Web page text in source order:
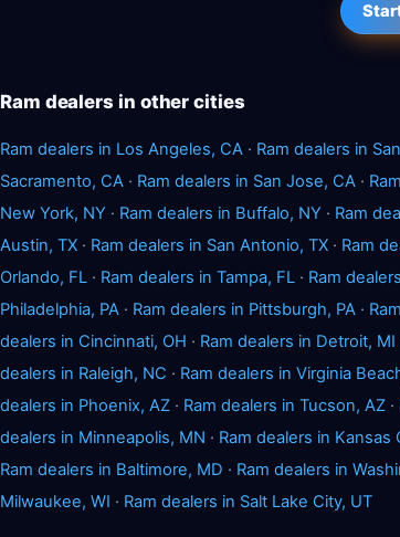
Ram dealers in other cities
Ram dealers in Los Angeles, CA · Ram dealers in
Sacramento, CA · Ram dealers in San Jose, CA ·
New York, NY · Ram dealers in Buffalo, NY · Ram
Austin, TX · Ram dealers in San Antonio, TX · Ram
Orlando, FL · Ram dealers in Tampa, FL · Ram
Philadelphia, PA · Ram dealers in Pittsburgh, PA ·
dealers in Cincinnati, OH · Ram dealers in Detroit, MI
dealers in Raleigh, NC · Ram dealers in Virginia
dealers in Phoenix, AZ · Ram dealers in Tucson, AZ ·
dealers in Minneapolis, MN · Ram dealers in Kansas
Ram dealers in Baltimore, MD · Ram dealers in
Milwaukee, WI · Ram dealers in Salt Lake City, UT